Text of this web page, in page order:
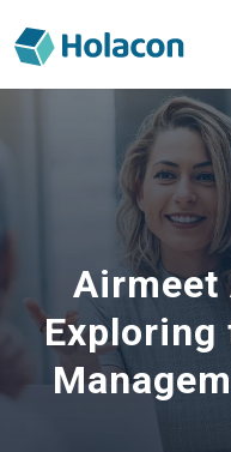
Airmeet
Exploring